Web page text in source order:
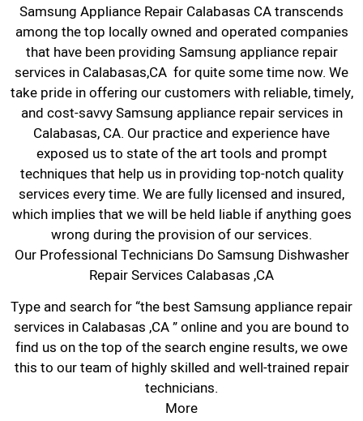
Samsung Appliance Repair Calabasas CA transcends
among the top locally owned and operated companies
that have been providing Samsung appliance repair
services in Calabasas,CA for quite some time now. We
take pride in offering our customers with reliable, timely,
and cost-savvy Samsung appliance repair services in
Calabasas, CA. Our practice and experience have
exposed us to state of the art tools and prompt
techniques that help us in providing top-notch quality
services every time. We are fully licensed and insured,
which implies that we will be held liable if anything goes
wrong during the provision of our services.
Our Professional Technicians Do Samsung Dishwasher
Repair Services Calabasas ,CA
Type and search for “the best Samsung appliance repair
services in Calabasas ,CA ” online and you are bound to
find us on the top of the search engine results, we owe
this to our team of highly skilled and well-trained repair
technicians.
More